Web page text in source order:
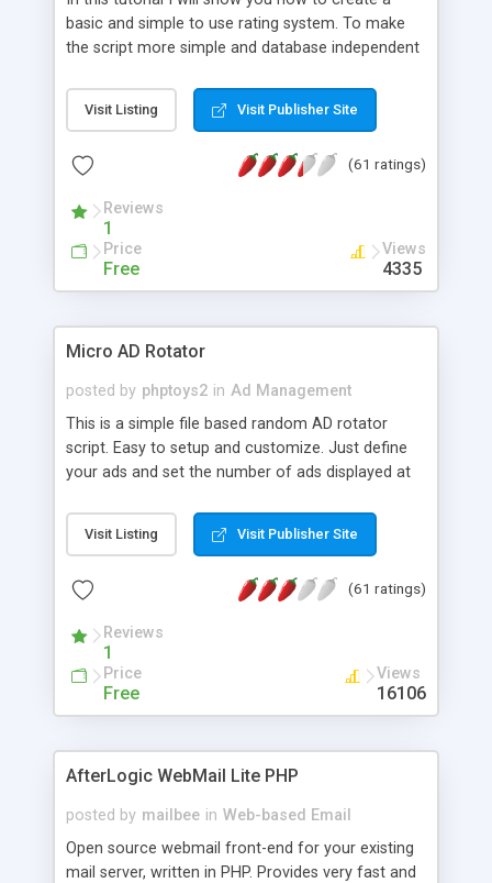
basic and simple to use rating system. To make
the script more simple and database independent
Visit Listing Visit Publisher Site
(61 ratings)
Reviews
1
Price
Free
Views
4335
Micro AD Rotator
posted by phptoys2 in Ad Management
This is a simple file based random AD rotator
script. Easy to setup and customize. Just define
your ads and set the number of ads displayed at
Visit Listing Visit Publisher Site
(61 ratings)
Reviews
1
Price
Free
Views
16106
AfterLogic WebMail Lite PHP
posted by mailbee in Web-based Email
Open source webmail front-end for your existing
mail server, written in PHP. Provides very fast and